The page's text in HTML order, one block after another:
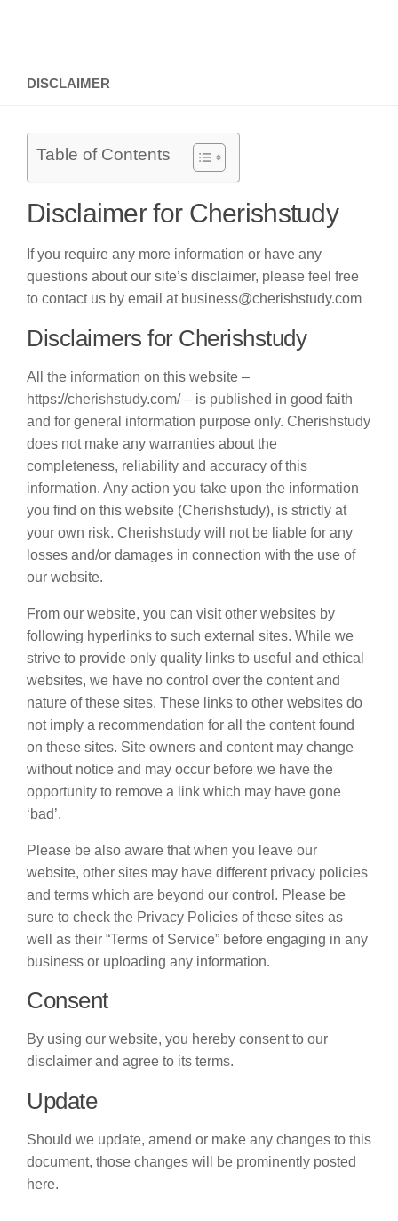
DISCLAIMER
Table of Contents
Disclaimer for Cherishstudy
If you require any more information or have any
questions about our site’s disclaimer, please feel free
to contact us by email at business@cherishstudy.com
Disclaimers for Cherishstudy
All the information on this website –
https://cherishstudy.com/ – is published in good faith
and for general information purpose only. Cherishstudy
does not make any warranties about the
completeness, reliability and accuracy of this
information. Any action you take upon the information
you find on this website (Cherishstudy), is strictly at
your own risk. Cherishstudy will not be liable for any
losses and/or damages in connection with the use of
our website.
From our website, you can visit other websites by
following hyperlinks to such external sites. While we
strive to provide only quality links to useful and ethical
websites, we have no control over the content and
nature of these sites. These links to other websites do
not imply a recommendation for all the content found
on these sites. Site owners and content may change
without notice and may occur before we have the
opportunity to remove a link which may have gone
‘bad’.
Please be also aware that when you leave our
website, other sites may have different privacy policies
and terms which are beyond our control. Please be
sure to check the Privacy Policies of these sites as
well as their “Terms of Service” before engaging in any
business or uploading any information.
Consent
By using our website, you hereby consent to our
disclaimer and agree to its terms.
Update
Should we update, amend or make any changes to this
document, those changes will be prominently posted
here.